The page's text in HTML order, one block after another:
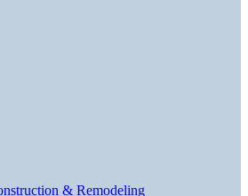
& Remodeling